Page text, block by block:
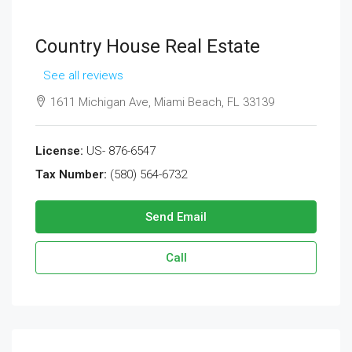
Country House Real Estate
See all reviews
1611 Michigan Ave, Miami Beach, FL 33139
License: US- 876-6547
Tax Number: (580) 564-6732
Send Email
Call